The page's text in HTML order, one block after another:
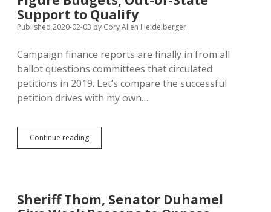
Support to Qualify
Published 2020-02-03 by Cory Allen Heidelberger
Campaign finance reports are finally in from all
ballot questions committees that circulated
petitions in 2019. Let’s compare the successful
petition drives with my own…
Continue readingMarijuana
Measures
Out-
Sheriff Thom, Senator Duhamel